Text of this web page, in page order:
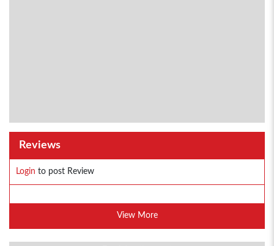
Reviews
Login to post Review
View More